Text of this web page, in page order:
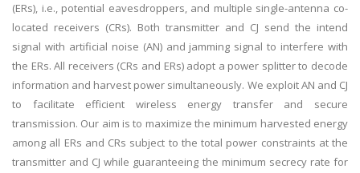
(ERs), i.e., potential eavesdroppers, and multiple single-antenna co-
located receivers (CRs). Both transmitter and CJ send the intend
signal with artificial noise (AN) and jamming signal to interfere with
the ERs. All receivers (CRs and ERs) adopt a power splitter to decode
information and harvest power simultaneously. We exploit AN and CJ
to facilitate efficient wireless energy transfer and secure
transmission. Our aim is to maximize the minimum harvested energy
among all ERs and CRs subject to the total power constraints at the
transmitter and CJ while guaranteeing the minimum secrecy rate for